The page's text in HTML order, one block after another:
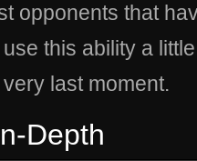
opponents that
this ability a
last moment.
Depth